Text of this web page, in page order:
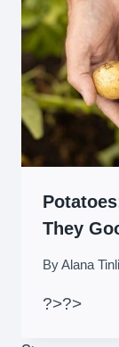
They
ByAlana
?>?>